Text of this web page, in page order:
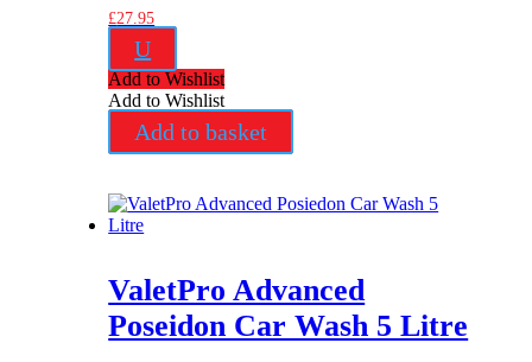
£27.95
U
Add to Wishlist
Add to Wishlist
Add to basket
ValetPro Advanced
Poseidon Car Wash 5 Litre